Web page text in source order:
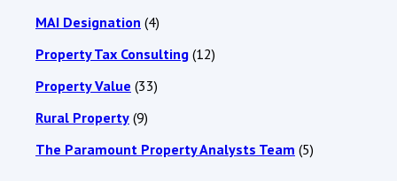
MAI Designation (4)
Property Tax Consulting (12)
Property Value (33)
Rural Property (9)
The Paramount Property Analysts Team (5)